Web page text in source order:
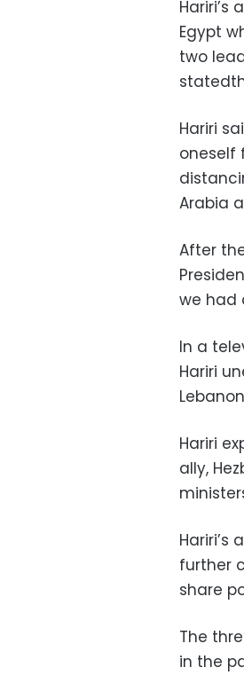
Hariri’s
Egypt
two
Hariri
oneself
Arabia
After
we had
In a
Hariri
Hariri
ally,
further
share
The
in the